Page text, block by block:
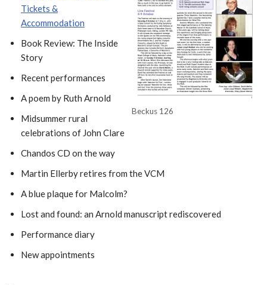
Beckus 126
Tickets &
Accommodation
Book Review: The Inside
Story
Recent performances
A poem by Ruth Arnold
Midsummer rural
celebrations of John Clare
Chandos CD on the way
Martin Ellerby retires from the VCM
A blue plaque for Malcolm?
Lost and found: an Arnold manuscript rediscovered
Performance diary
New appointments